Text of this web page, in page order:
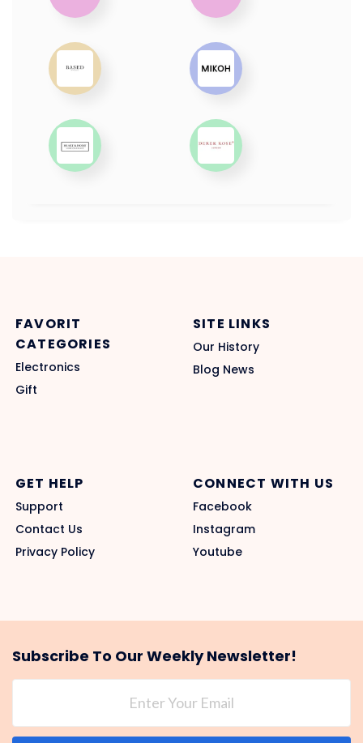
FAVORIT
CATEGORIES
Electronics
Gift
SITE LINKS
Our History
Blog News
GET HELP
Support
Contact Us
Privacy Policy
CONNECT WITH US
Facebook
Instagram
Youtube
Subscribe To Our Weekly Newsletter!